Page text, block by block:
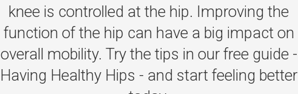
knee is controlled at the hip. Improving the
function of the hip can have a big impact on
overall mobility. Try the tips in our free guide -
Having Healthy Hips - and start feeling better